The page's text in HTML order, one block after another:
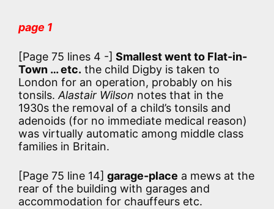
page 1
[Page 75 lines 4 -] Smallest went to Flat-in-
Town … etc. the child Digby is taken to
London for an operation, probably on his
tonsils.Alastair Wilson notes that in the
1930s the removal of a child’s tonsils and
adenoids (for no immediate medical reason)
was virtually automatic among middle class
families in Britain.
[Page 75 line 14] garage-place a mews at the
rear of the building with garages and
accommodation for chauffeurs etc.